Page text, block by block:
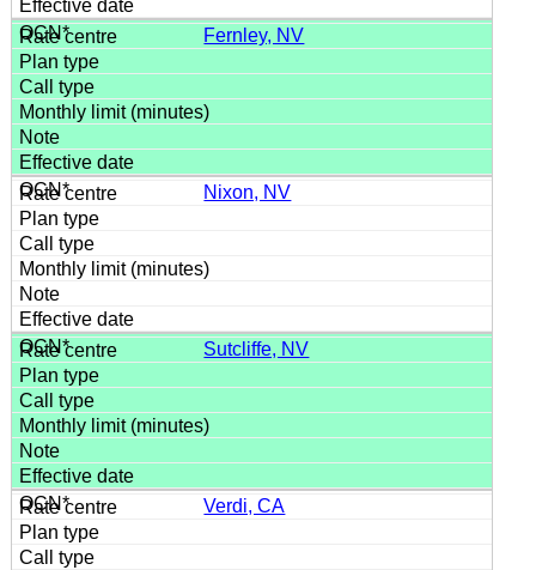
Fernley, NV
Nixon, NV
Sutcliffe, NV
Verdi, CA